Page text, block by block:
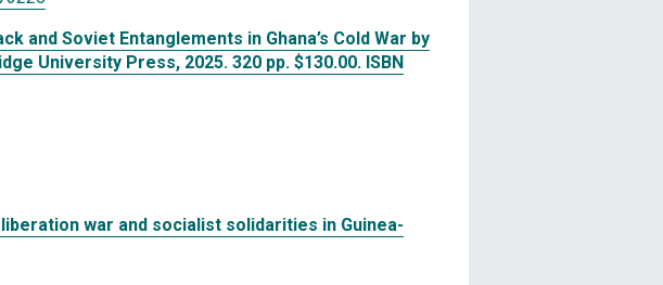
and Soviet Entanglements in Ghana’s Cold War by
University Press, 2025. 320 pp. $130.00. ISBN
war and socialist solidarities in Guinea-